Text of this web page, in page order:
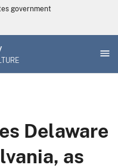
government
Delaware
as